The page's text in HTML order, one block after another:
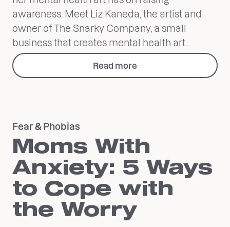
awareness. Meet Liz Kaneda, the artist and
owner of The Snarky Company, a small
business that creates mental health art...
Read more
Fear & Phobias
Moms With
Anxiety: 5 Ways
to Cope with
the Worry